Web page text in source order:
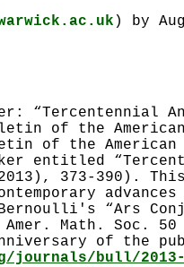
) by
“Tercentennial
of the American
of the
entitled
373-390).
“Ars
Amer. Math.
of the
journals/bull/